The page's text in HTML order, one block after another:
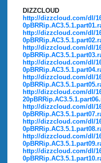
DIZZCLOUD
http://dizzcloud.com/dl/
http://dizzcloud.com/dl/
http://dizzcloud.com/dl/
http://dizzcloud.com/dl/
http://dizzcloud.com/dl/
http://dizzcloud.com/dl/
http://dizzcloud.com/dl/
http://dizzcloud.com/dl/
http://dizzcloud.com/dl/
http://dizzcloud.com/dl/